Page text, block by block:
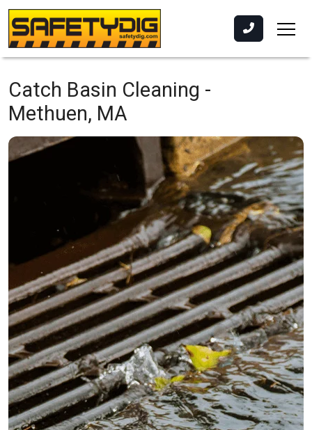
Catch Basin Cleaning -
Methuen, MA